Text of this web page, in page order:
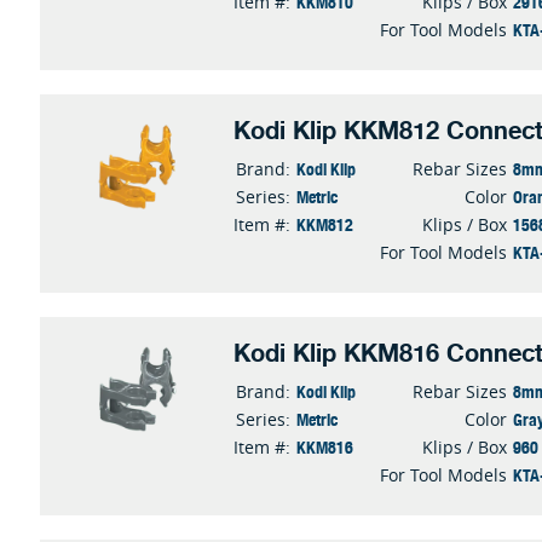
For Tool Models
Kodi Klip KKM812
Brand: Kodi Klip
Series: Metric
Item #: KKM812
Rebar Sizes
Color
Klips / Box
For Tool Models
Kodi Klip KKM816
Brand: Kodi Klip
Series: Metric
Item #: KKM816
Rebar Sizes
Color
Klips / Box 960
For Tool Models